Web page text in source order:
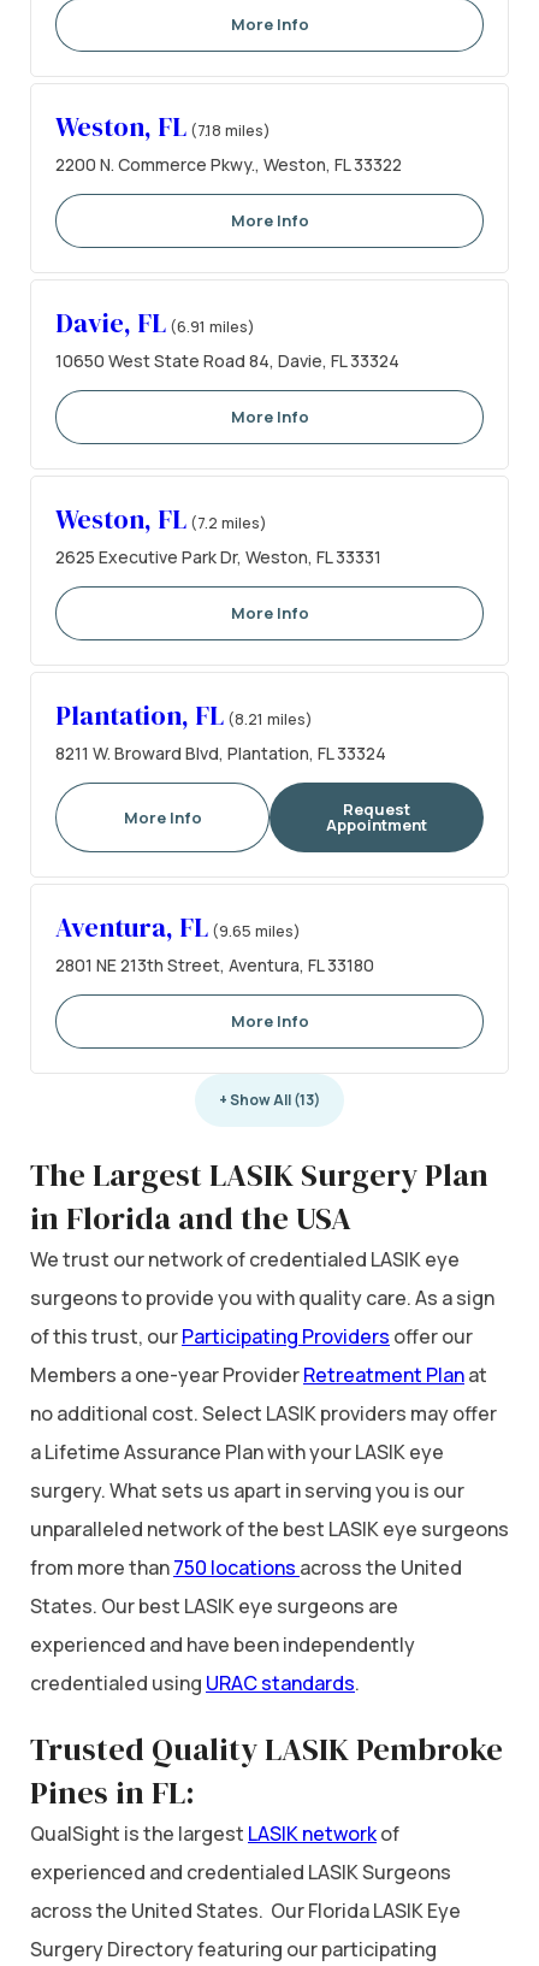
More Info
Weston, FL (7.18 miles)
2200 N. Commerce Pkwy., Weston, FL 33322
More Info
Davie, FL (6.91 miles)
10650 West State Road 84, Davie, FL 33324
More Info
Weston, FL (7.2 miles)
2625 Executive Park Dr, Weston, FL 33331
More Info
Plantation, FL (8.21 miles)
8211 W. Broward Blvd, Plantation, FL 33324
More Info Request
Appointment
Aventura, FL (9.65 miles)
2801 NE 213th Street, Aventura, FL 33180
More Info
+ Show All (13)
The Largest LASIK Surgery Plan
in Florida and the USA
We trust our network of credentialed LASIK eye
surgeons to provide you with quality care. As a sign
of this trust, ourParticipating Providers offer our
Members a one-year ProviderRetreatment Planat
no additional cost. Select LASIK providers may offer
a Lifetime Assurance Plan with your LASIK eye
surgery. What sets us apart in serving you is our
unparalleled network of the best LASIK eye surgeons
from more than750 locations across the United
States. Our best LASIK eye surgeons are
experienced and have been independently
credentialed using URAC standards.
Trusted Quality LASIK Pembroke
Pines in FL:
QualSight is the largest LASIK networkof
experienced and credentialed LASIK Surgeons
across the United States. Our Florida LASIK Eye
Surgery Directory featuring our participating